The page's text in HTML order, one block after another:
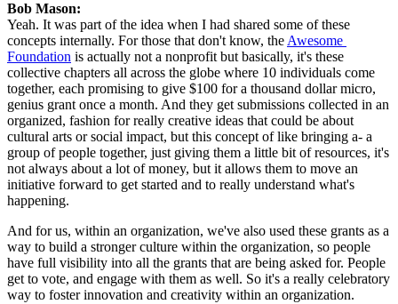
Bob Mason:
Yeah. It was part of the idea when I had shared some of these
concepts internally. For those that don't know, the Awesome
Foundation is actually not a nonprofit but basically, it's these
collective chapters all across the globe where 10 individuals come
together, each promising to give $100 for a thousand dollar micro,
genius grant once a month. And they get submissions collected in an
organized, fashion for really creative ideas that could be about
cultural arts or social impact, but this concept of like bringing a- a
group of people together, just giving them a little bit of resources, it's
not always about a lot of money, but it allows them to move an
initiative forward to get started and to really understand what's
happening.
And for us, within an organization, we've also used these grants as a
way to build a stronger culture within the organization, so people
have full visibility into all the grants that are being asked for. People
get to vote, and engage with them as well. So it's a really celebratory
way to foster innovation and creativity within an organization.